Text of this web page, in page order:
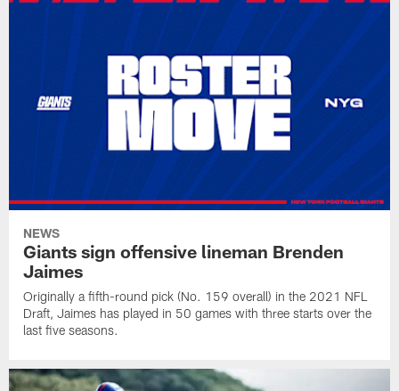
NEWS
Giants sign offensive lineman Brenden
Jaimes
Originally a fifth-round pick (No. 159 overall) in the 2021 NFL
Draft, Jaimes has played in 50 games with three starts over the
last five seasons.